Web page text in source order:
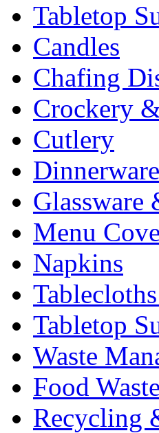
Tabletop
Candles
Chafing
Crockery
Cutlery
Glassware
Menu
Napkins
Tabletop
Waste
Food
Recycling